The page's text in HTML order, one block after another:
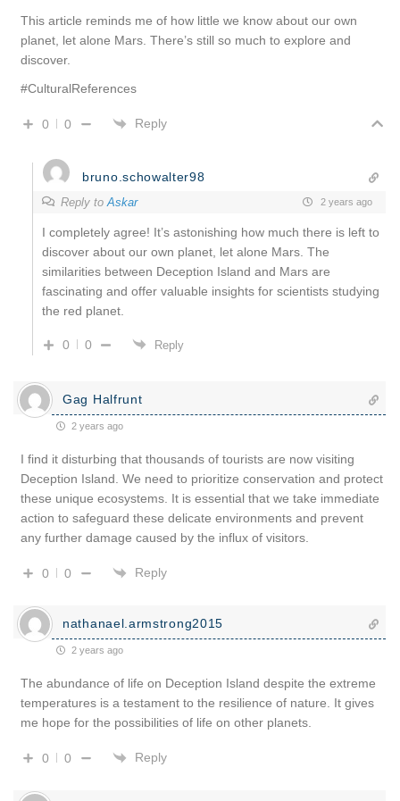
This article reminds me of how little we know about our own
planet, let alone Mars. There’s still so much to explore and
discover.
#CulturalReferences
0 0 Reply
bruno.schowalter98
Reply to Askar 2 years ago
I completely agree! It’s astonishing how much there is left to
discover about our own planet, let alone Mars. The
similarities between Deception Island and Mars are
fascinating and offer valuable insights for scientists studying
the red planet.
0 0 Reply
Gag Halfrunt
2 years ago
I find it disturbing that thousands of tourists are now visiting
Deception Island. We need to prioritize conservation and protect
these unique ecosystems. It is essential that we take immediate
action to safeguard these delicate environments and prevent
any further damage caused by the influx of visitors.
0 0 Reply
nathanael.armstrong2015
2 years ago
The abundance of life on Deception Island despite the extreme
temperatures is a testament to the resilience of nature. It gives
me hope for the possibilities of life on other planets.
0 0 Reply